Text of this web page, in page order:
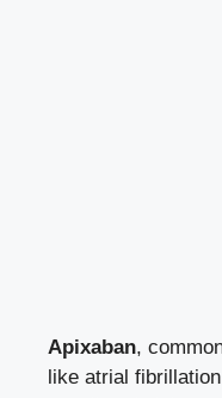
Apixaban,
like atrial